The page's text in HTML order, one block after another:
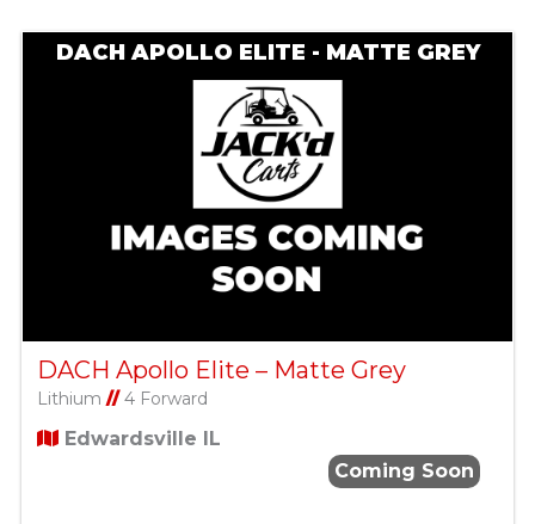
DACH APOLLO ELITE - MATTE GREY
DACH Apollo Elite – Matte Grey
Lithium //4 Forward
Edwardsville IL
Coming Soon